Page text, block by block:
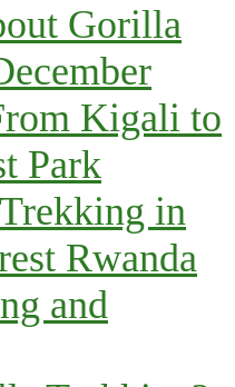
Gorilla
Kigali to
Park
in
Rwanda
and